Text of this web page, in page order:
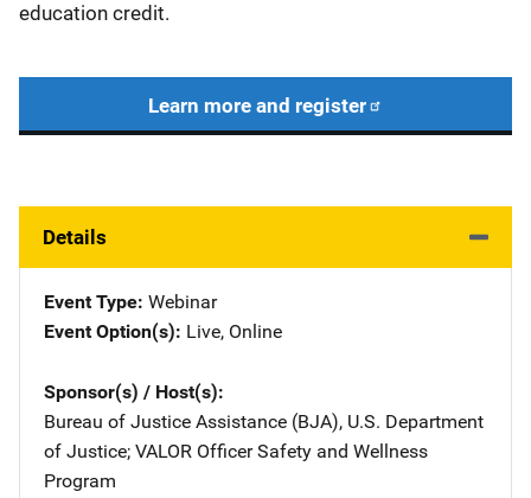
education credit.
Learn more and register
Details
Event Type Webinar
Event Option(s) Live, Online
Sponsor(s) / Host(s)
Bureau of Justice Assistance (BJA), U.S. Department
of Justice; VALOR Officer Safety and Wellness
Program